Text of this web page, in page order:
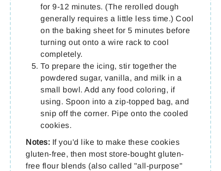
for 9-12 minutes. (The rerolled dough
generally requires a little less time.) Cool
on the baking sheet for 5 minutes before
turning out onto a wire rack to cool
completely.
To prepare the icing, stir together the
powdered sugar, vanilla, and milk in a
small bowl. Add any food coloring, if
using. Spoon into a zip-topped bag, and
snip off the corner. Pipe onto the cooled
cookies.
Notes: If you'd like to make these cookies
gluten-free, then most store-bought gluten-
free flour blends (also called "all-purpose"